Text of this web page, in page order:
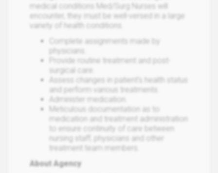
medical conditions Med/Surg Nurses will
encounter, they must be well-versed in a large
variety of health conditions.
Complete assignments made by
physicians.
Provide routine treatment and post-
surgical care.
Assess changes in patient's health status
and perform various treatments.
Administer medication.
Meticulous documentation as to
medication and treatment administration
to ensure continuity of care between
nursing staff, physicians and other
treatment team members.
About Agency